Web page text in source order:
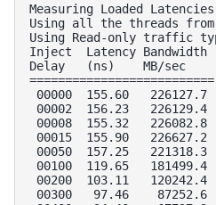
Measuring Loaded
Using all the threads
Using Read-only traffic
Inject  Latency Bandwidth
Delay   (ns)    MB/sec
==========================
00000  155.60   226127.7
00002  156.23   226129.4
00008  155.32   226082.8
00015  155.90   226627.2
00050  157.25   221318.3
00100  119.65   181499.4
00200  103.11   120242.4
00300   97.46    87252.6